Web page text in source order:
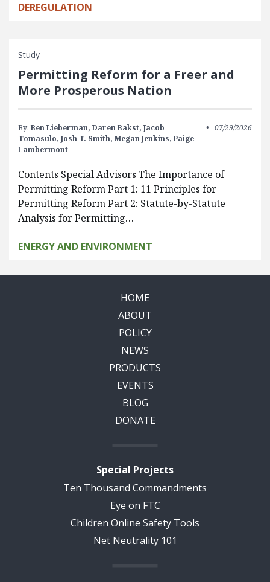
DEREGULATION
Study
Permitting Reform for a Freer and
More Prosperous Nation
By: Ben Lieberman, Daren Bakst, Jacob
Tomasulo, Josh T. Smith, Megan Jenkins, Paige
Lambermont
07/29/2026
Contents Special Advisors The Importance of
Permitting Reform Part 1: 11 Principles for
Permitting Reform Part 2: Statute-by-Statute
Analysis for Permitting…
ENERGY AND ENVIRONMENT
HOME
ABOUT
POLICY
NEWS
PRODUCTS
EVENTS
BLOG
DONATE
Special Projects
Ten Thousand Commandments
Eye on FTC
Children Online Safety Tools
Net Neutrality 101